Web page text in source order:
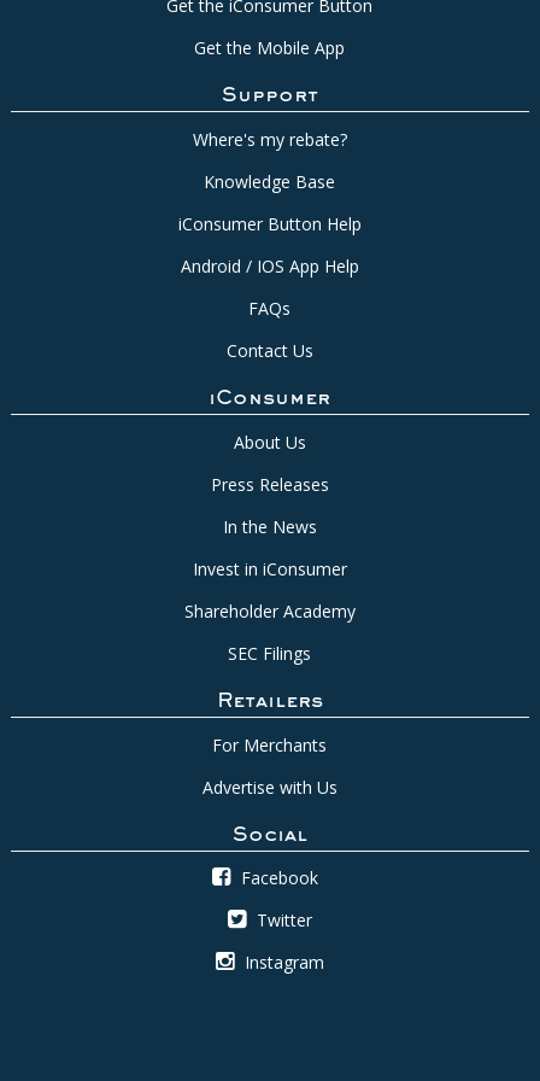
Get the iConsumer Button
Get the Mobile App
Support
Where's my rebate?
Knowledge Base
iConsumer Button Help
Android / IOS App Help
FAQs
Contact Us
iConsumer
About Us
Press Releases
In the News
Invest in iConsumer
Shareholder Academy
SEC Filings
Retailers
For Merchants
Advertise with Us
Social
Facebook
Twitter
Instagram